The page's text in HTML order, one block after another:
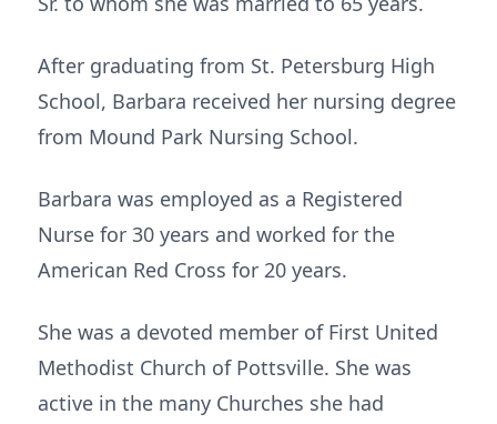
After graduating from St. Petersburg High
School, Barbara received her nursing degree
from Mound Park Nursing School.
Barbara was employed as a Registered
Nurse for 30 years and worked for the
American Red Cross for 20 years.
She was a devoted member of First United
Methodist Church of Pottsville. She was
active in the many Churches she had